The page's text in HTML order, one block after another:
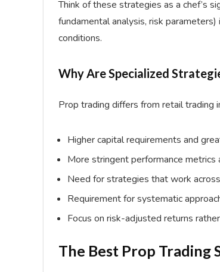
Think of these strategies as a chef’s
fundamental analysis, risk
conditions.
Why Are Specialized
Prop trading differs from retail trading
Higher capital requirements and
More stringent performance metrics
Need for strategies that work
Requirement for systematic
Focus on risk-adjusted returns
The Best Prop Trading